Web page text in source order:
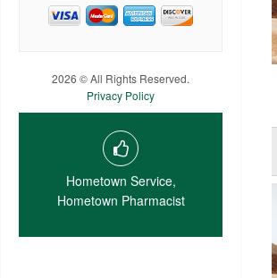
2026 © All Rights Reserved.
Privacy Policy
Hometown Service,
Hometown Pharmacist